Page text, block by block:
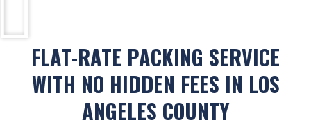
FLAT-RATE PACKING SERVICE
WITH NO HIDDEN FEES IN LOS
ANGELES COUNTY